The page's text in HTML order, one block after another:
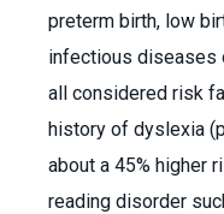
preterm birth, low
infectious diseases
all considered risk
history of dyslexia
about a 45% higher
reading disorder